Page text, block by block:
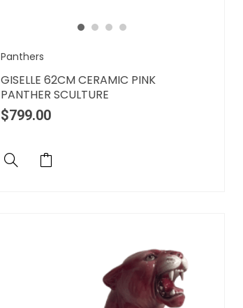
Panthers
GISELLE 62CM CERAMIC PINK
PANTHER SCULTURE
$799.00